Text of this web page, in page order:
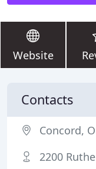
Website
Contacts
Concord,
2200